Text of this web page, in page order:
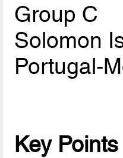
Group C
Solomon
Portugal-
Key Points